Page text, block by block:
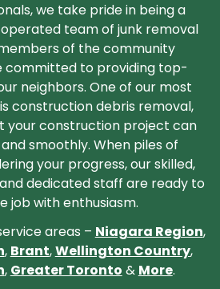
we take pride in being a
team of junk removal
of the community
committed to providing top-
neighbors. One of our most
construction debris removal,
your construction project can
smoothly. When piles of
your progress, our skilled,
dedicated staff are ready to
job with enthusiasm.
areas – Niagara Region,
, Brant,Wellington Country,
, Greater Toronto & More.